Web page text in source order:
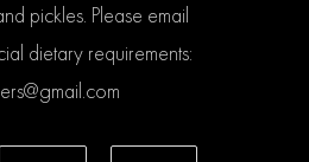
pickles. Please email
dietary requirements: